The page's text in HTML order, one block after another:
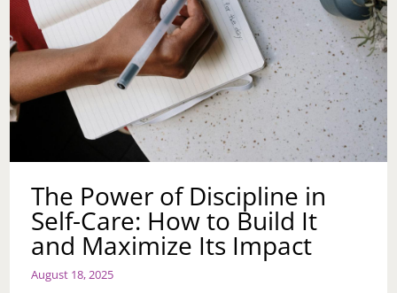
The Power of Discipline in
Self-Care: How to Build It
and Maximize Its Impact
August 18, 2025